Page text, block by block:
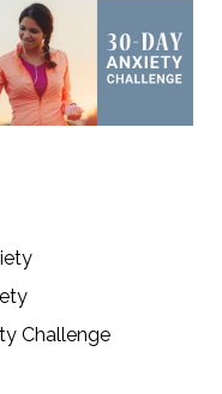
Challenge